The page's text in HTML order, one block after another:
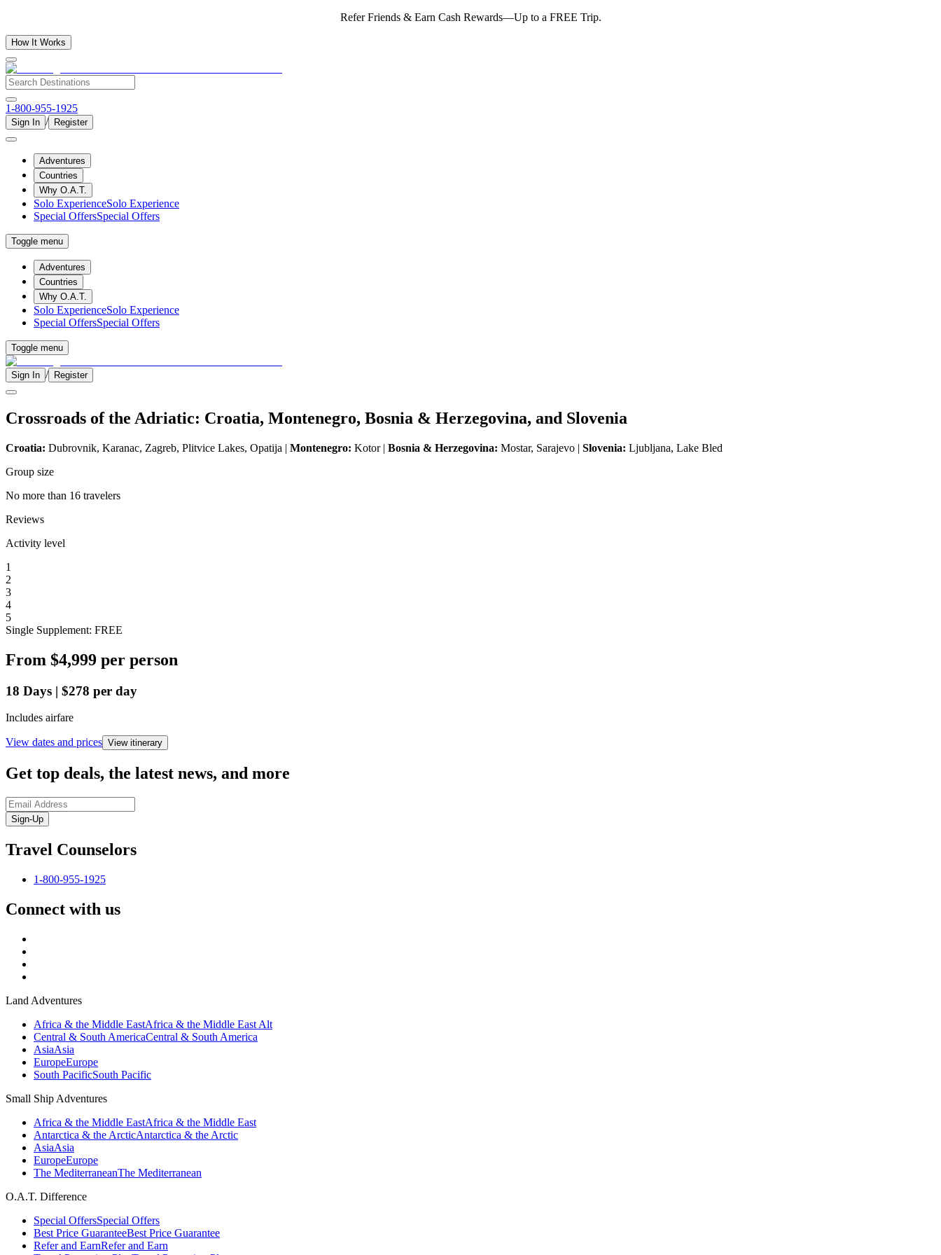
Refer Friends & Earn Cash Rewards—Up to a FREE Trip.
How It Works
1-800-955-1925
Sign In / Register
Adventures
Countries
Why O.A.T.
Solo ExperienceSolo Experience
Special OffersSpecial Offers
Toggle menu
Adventures
Countries
Why O.A.T.
Solo ExperienceSolo Experience
Special OffersSpecial Offers
Toggle menu
Sign In / Register
Crossroads of the Adriatic: Croatia, Montenegro, Bosnia & Herzegovina, and Slovenia
Croatia: Dubrovnik, Karanac, Zagreb, Plitvice Lakes, Opatija | Montenegro: Kotor | Bosnia & Herzegovina: Mostar, Sarajevo | Slovenia: Ljubljana, Lake Bled
Group size
No more than 16 travelers
Reviews
Activity level
1
2
3
4
5
Single Supplement: FREE
From $4,999 per person
18 Days | $278 per day
Includes airfare
View dates and prices View itinerary
Get top deals, the latest news, and more
Sign-Up
Travel Counselors
1-800-955-1925
Connect with us
Land Adventures
Africa & the Middle EastAfrica & the Middle East Alt
Central & South AmericaCentral & South America
AsiaAsia
EuropeEurope
South PacificSouth Pacific
Small Ship Adventures
Africa & the Middle EastAfrica & the Middle East
Antarctica & the ArcticAntarctica & the Arctic
AsiaAsia
EuropeEurope
The MediterraneanThe Mediterranean
O.A.T. Difference
Special OffersSpecial Offers
Best Price GuaranteeBest Price Guarantee
Refer and EarnRefer and Earn